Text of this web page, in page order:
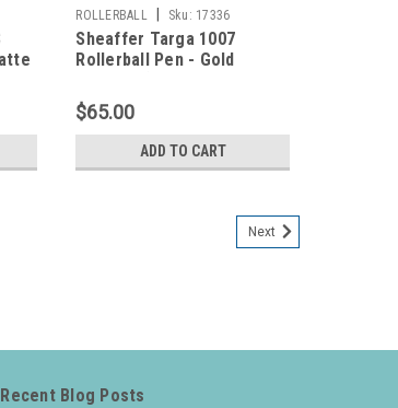
ROLLERBALL Sku: 17336
Sheaffer Targa 1007
Rollerball Pen - Gold
Box)
$65.00
ADD TO CART
Next
Recent Blog Posts